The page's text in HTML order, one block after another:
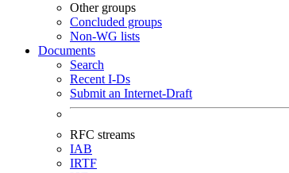
Other groups
Concluded groups
Non-WG lists
Documents
Search
Recent I-Ds
Submit an Internet-Draft
RFC streams
IAB
IRTF